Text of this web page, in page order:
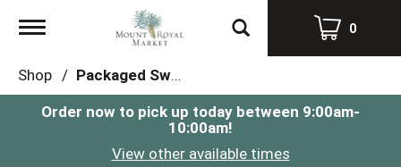
Toggle
0
Shop / Packaged Sweets & Desserts
Order now to pick up today between 9:00am-
10:00am!
View other available times